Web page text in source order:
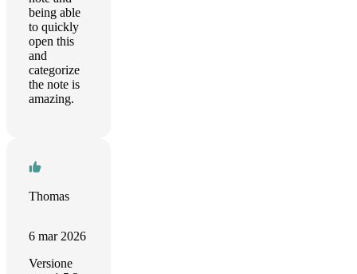
being able
to quickly
open this
and
categorize
the note is
amazing.
Thomas
6 mar 2026
Versione